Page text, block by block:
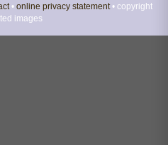
• online privacy statement• copyright
images